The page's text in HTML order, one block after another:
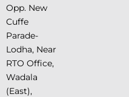
Opp. New
Cuffe
Parade-
Lodha, Near
RTO Office,
Wadala
(East),